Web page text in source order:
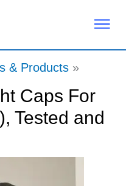
& Products
Caps For
Tested and